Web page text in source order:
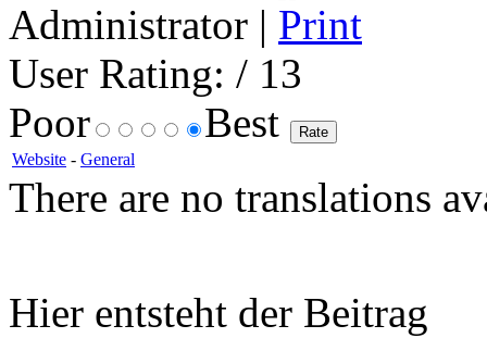
Administrator |
User Rating: / 13
Poor
Best
Website - General
There are no translations
Hier entsteht der Beitrag